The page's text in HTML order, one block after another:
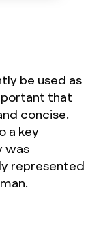
be used as
that
concise.
a key
was
represented